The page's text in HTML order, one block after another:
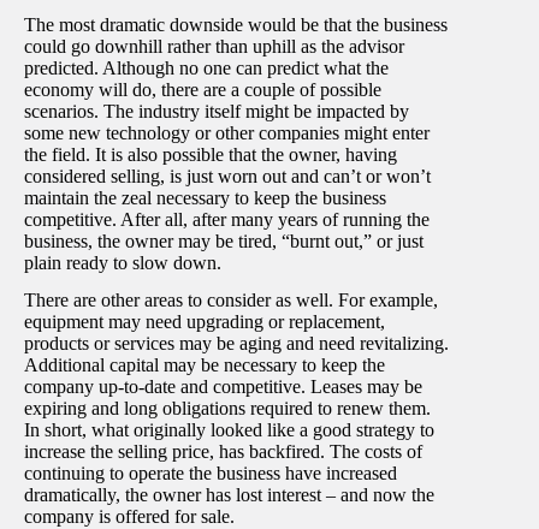
The most dramatic downside would be that the business
could go downhill rather than uphill as the advisor
predicted. Although no one can predict what the
economy will do, there are a couple of possible
scenarios. The industry itself might be impacted by
some new technology or other companies might enter
the field. It is also possible that the owner, having
considered selling, is just worn out and can’t or won’t
maintain the zeal necessary to keep the business
competitive. After all, after many years of running the
business, the owner may be tired, “burnt out,” or just
plain ready to slow down.
There are other areas to consider as well. For example,
equipment may need upgrading or replacement,
products or services may be aging and need revitalizing.
Additional capital may be necessary to keep the
company up-to-date and competitive. Leases may be
expiring and long obligations required to renew them.
In short, what originally looked like a good strategy to
increase the selling price, has backfired. The costs of
continuing to operate the business have increased
dramatically, the owner has lost interest – and now the
company is offered for sale.